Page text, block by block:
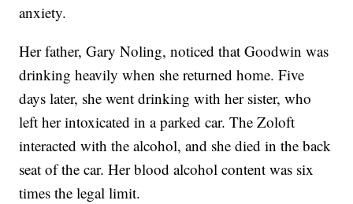
anxiety.
Her father, Gary Noling, noticed that Goodwin was
drinking heavily when she returned home. Five
days later, she went drinking with her sister, who
left her intoxicated in a parked car. The Zoloft
interacted with the alcohol, and she died in the back
seat of the car. Her blood alcohol content was six
times the legal limit.